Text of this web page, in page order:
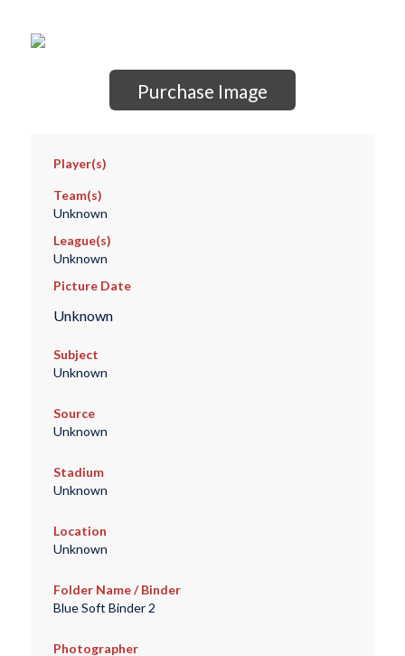
Purchase Image
Player(s)
Team(s)
Unknown
League(s)
Unknown
Picture Date
Unknown
Subject
Unknown
Source
Unknown
Stadium
Unknown
Location
Unknown
Folder Name / Binder
Blue Soft Binder 2
Photographer